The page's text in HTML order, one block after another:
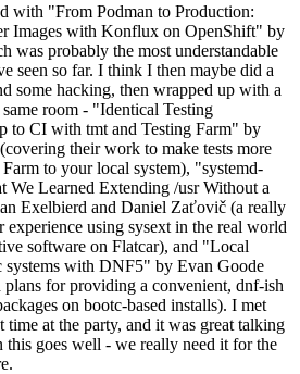
with "From Podman to Production:
Images with Konflux on OpenShift" by
was probably the most understandable
seen so far. I think I then maybe did a
some hacking, then wrapped up with a
room - "Identical Testing
to CI with tmt and Testing Farm" by
their work to make tests more
to your local system), "systemd-
We Learned Extending /usr Without a
Exelbierd and Daniel Zaťovič (a really
experience using sysext in the real world
software on Flatcar), and "Local
systems with DNF5" by Evan Goode
for providing a convenient, dnf-ish
on bootc-based installs). I met
at the party, and it was great talking
goes well - we really need it for the